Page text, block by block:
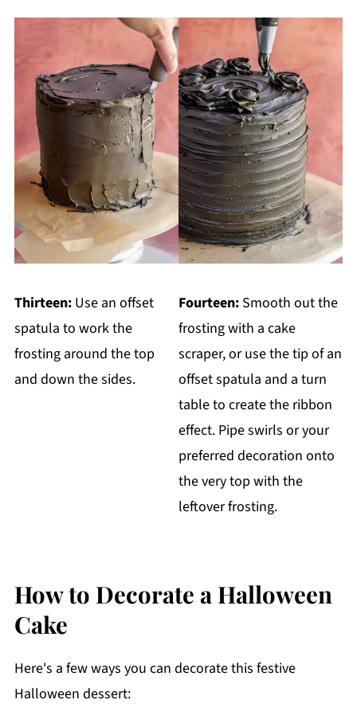
Thirteen:Use an offset
spatula to work the
frosting around the top
and down the sides.
Fourteen: Smooth out the
frosting with a cake
scraper, or use the tip of an
offset spatula and a turn
table to create the ribbon
effect. Pipe swirls or your
preferred decoration onto
the very top with the
leftover frosting.
How to Decorate a Halloween
Cake
Here's a few ways you can decorate this festive
Halloween dessert: